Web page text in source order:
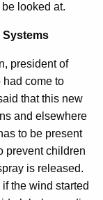
looked at.
Systems
president of
had come to
that this new
and elsewhere
to be present
prevent children
is released.
the wind started